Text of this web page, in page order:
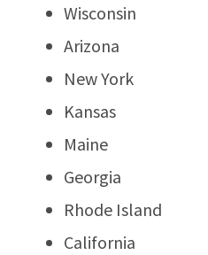
Wisconsin
Arizona
New York
Kansas
Maine
Georgia
Rhode Island
California